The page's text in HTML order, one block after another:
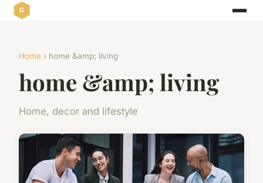
Home › home &amp; living
home &amp; living
Home, decor and lifestyle